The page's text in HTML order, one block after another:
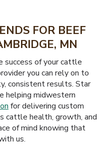
FOR BEEF
MN
success of your cattle
you can rely on to
consistent results. Star
helping midwestern
for delivering custom
cattle health, growth, and
of mind knowing that
us.